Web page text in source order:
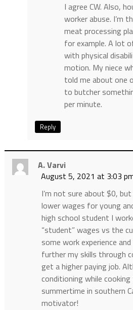
I agree CW. Also,
worker abuse. I’m
meat processing
for example. A lot
with physical
motion. My niece
told me about one
to butcher
per minute.
Reply
A. Varvi
August 5, 2021 at 3:03
I’m not sure about $0,
lower wages for young
high school student I
“student” wages vs the
some work experience
further my skills through
get a higher paying job.
conditioning while
summertime in southern
motivator!